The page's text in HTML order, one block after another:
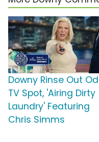
Downy Rinse Out
TV Spot, 'Airing Dirty
Laundry' Featuring
Chris Simms